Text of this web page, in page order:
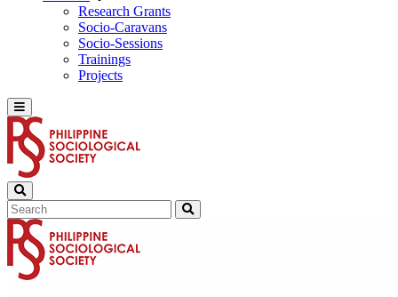
Research Grants
Socio-Caravans
Socio-Sessions
Trainings
Projects